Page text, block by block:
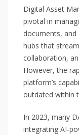
Digital Asset
pivotal in
documents, and
hubs that
collaboration,
However, the
platform’s
outdated within
In 2023, many
integrating AI-